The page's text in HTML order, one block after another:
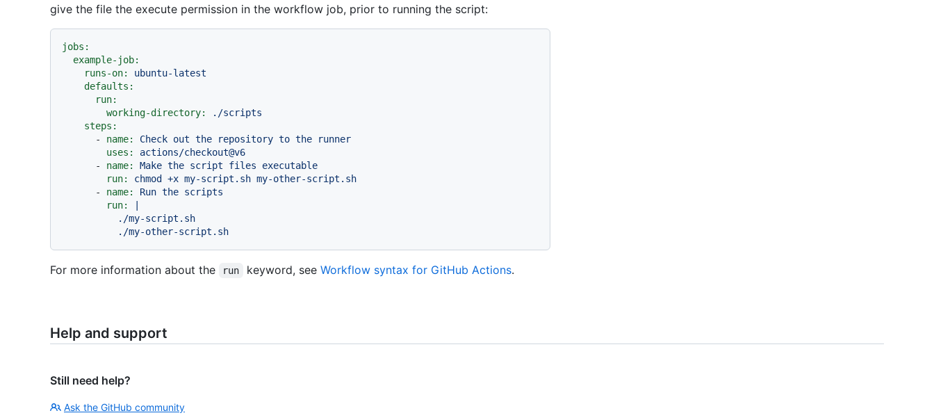
give the file the execute permission in the workflow job, prior to running the script:
jobs:
example-job:
runs-on:
ubuntu-latest
defaults:
run:
working-directory:
./scripts
steps:
-
name: Check out the repository to the
runner
uses:
actions/checkout@v6
-
name: Make the script files
executable
run:
chmod +x my-script.sh my-other-script.sh
-
name: Run the scripts
run:
For more information about the run keyword, see Workflow syntax for GitHub Actions.
Help and support
Still need help?
Ask the GitHub community